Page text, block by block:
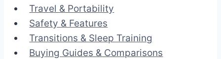
Travel & Portability
Safety & Features
Transitions & Sleep Training
Buying Guides & Comparisons